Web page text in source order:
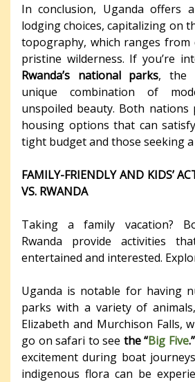
In conclusion, Uganda offers
lodging choices, capitalizing on
topography, which ranges from
pristine wilderness. If you’re
Rwanda’s national parks, the
unique combination of
unspoiled beauty. Both nations
housing options that can
tight budget and those seeking
FAMILY-FRIENDLY AND KIDS’
VS. RWANDA
Taking a family vacation?
Rwanda provide activities
entertained and interested.
Uganda is notable for having
parks with a variety of
Elizabeth and Murchison Falls,
go on safari to see the “Big Five.”
excitement during boat
indigenous flora can be